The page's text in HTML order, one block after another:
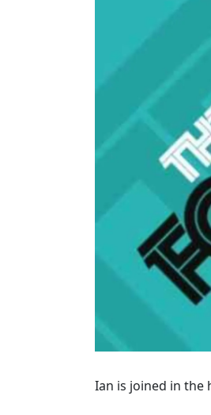
Ian is joined in the